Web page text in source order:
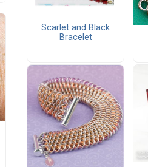
Scarlet and Black
Bracelet